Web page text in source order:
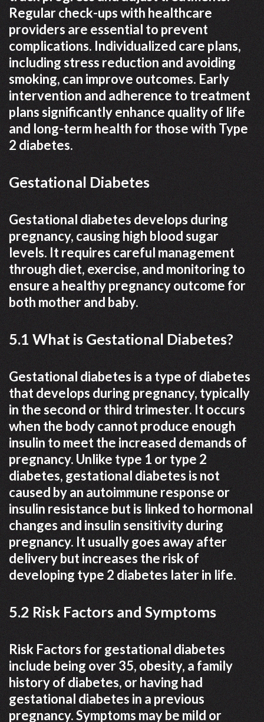
Regular check-ups with healthcare
providers are essential to prevent
complications. Individualized care plans,
including stress reduction and avoiding
smoking, can improve outcomes. Early
intervention and adherence to treatment
plans significantly enhance quality of life
and long-term health for those with Type
2 diabetes.
Gestational Diabetes
Gestational diabetes develops during
pregnancy, causing high blood sugar
levels. It requires careful management
through diet, exercise, and monitoring to
ensure a healthy pregnancy outcome for
both mother and baby.
5.1 What is Gestational Diabetes?
Gestational diabetes is a type of diabetes
that develops during pregnancy, typically
in the second or third trimester. It occurs
when the body cannot produce enough
insulin to meet the increased demands of
pregnancy. Unlike type 1 or type 2
diabetes, gestational diabetes is not
caused by an autoimmune response or
insulin resistance but is linked to hormonal
changes and insulin sensitivity during
pregnancy. It usually goes away after
delivery but increases the risk of
developing type 2 diabetes later in life.
5.2 Risk Factors and Symptoms
Risk Factors for gestational diabetes
include being over 35, obesity, a family
history of diabetes, or having had
gestational diabetes in a previous
pregnancy. Symptoms may be mild or